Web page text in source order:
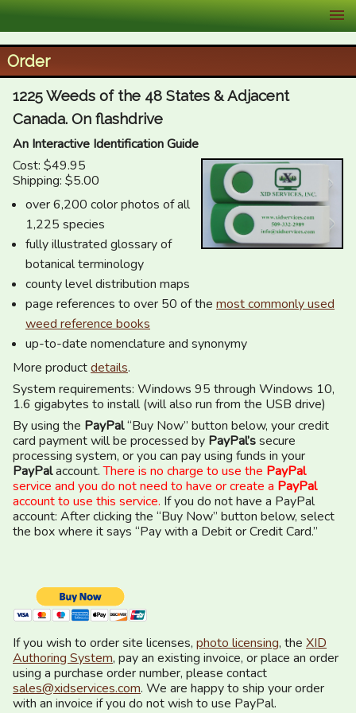
XID Services
Order
1225 Weeds of the 48 States & Adjacent
Canada. On flashdrive
An Interactive Identification Guide
Cost: $49.95
Shipping: $5.00
over 6,200 color photos of all
1,225 species
fully illustrated glossary of
botanical terminology
county level distribution maps
page references to over 50 of the most commonly used
weed reference books
up-to-date nomenclature and synonymy
More productdetails.
System requirements: Windows 95 through Windows 10,
1.6 gigabytes to install (will also run from the USB drive)
By using the PayPal“Buy Now” button below, your credit
card payment will be processed by PayPal’ssecure
processing system, or you can pay using funds in your
PayPalaccount.There is no charge to use the PayPal
service and you do not need to have or create a PayPal
account to use this service. If you do not have a PayPal
account: After clicking the “Buy Now” button below, select
the box where it says “Pay with a Debit or Credit Card.”
If you wish to order site licenses, photo licensing, the XID
Authoring System, pay an existing invoice, or place an order
using a purchase order number, please contact
sales@xidservices.com. We are happy to ship your order
with an invoice if you do not wish to use PayPal.